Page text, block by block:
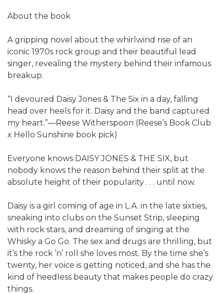
About the book
A gripping novel about the whirlwind rise of an
iconic 1970s rock group and their beautiful lead
singer, revealing the mystery behind their infamous
breakup.
“I devoured Daisy Jones & The Six in a day, falling
head over heels for it. Daisy and the band captured
my heart.”—Reese Witherspoon (Reese’s Book Club
x Hello Sunshine book pick)
Everyone knows DAISY JONES & THE SIX, but
nobody knows the reason behind their split at the
absolute height of their popularity . . . until now.
Daisy is a girl coming of age in L.A. in the late sixties,
sneaking into clubs on the Sunset Strip, sleeping
with rock stars, and dreaming of singing at the
Whisky a Go Go. The sex and drugs are thrilling, but
it’s the rock ’n’ roll she loves most. By the time she’s
twenty, her voice is getting noticed, and she has the
kind of heedless beauty that makes people do crazy
things.